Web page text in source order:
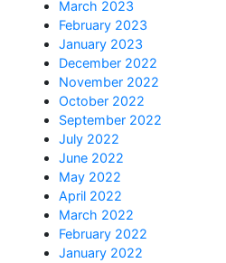
March 2023
February 2023
January 2023
December 2022
November 2022
October 2022
September 2022
July 2022
June 2022
May 2022
April 2022
March 2022
February 2022
January 2022